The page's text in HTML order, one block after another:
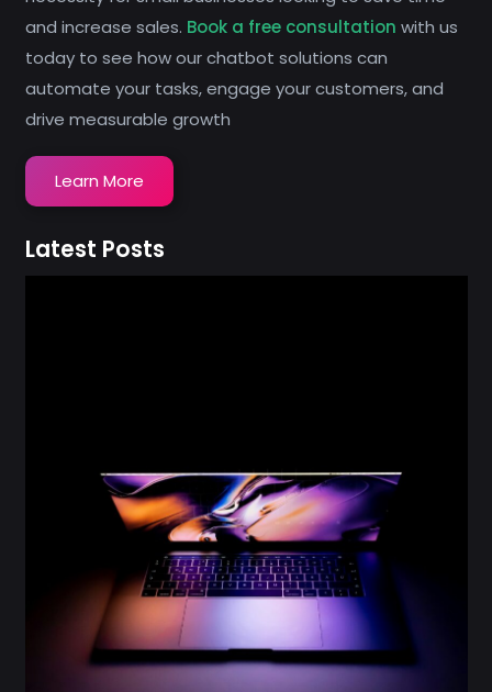
and increase sales. Book a free consultation with us
today to see how our chatbot solutions can
automate your tasks, engage your customers, and
drive measurable growth
Learn More
Latest Posts